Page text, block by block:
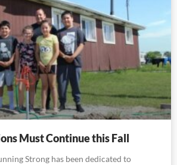
Must Continue this Fall
Strong has been dedicated to